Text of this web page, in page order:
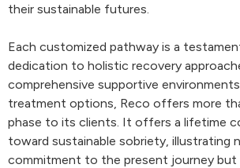
their sustainable futures.
Each customized pathway is a
dedication to holistic recovery
comprehensive supportive
treatment options, Reco offers more
phase to its clients. It offers a lifetime
toward sustainable sobriety, illustrating
commitment to the present journey but